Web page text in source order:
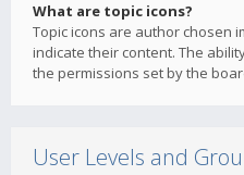
What are topic icons?
Topic icons are author chosen
indicate their content. The
the permissions set by the
User Levels and